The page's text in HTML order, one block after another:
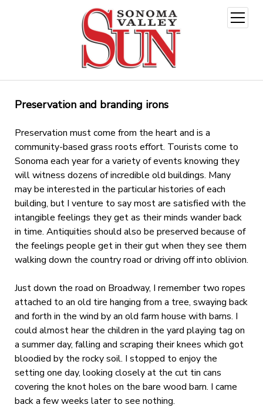
open
menu
Preservation and branding irons
Preservation must come from the heart and is a
community-based grass roots effort. Tourists come to
Sonoma each year for a variety of events knowing they
will witness dozens of incredible old buildings. Many
may be interested in the particular histories of each
building, but I venture to say most are satisfied with the
intangible feelings they get as their minds wander back
in time. Antiquities should also be preserved because of
the feelings people get in their gut when they see them
walking down the country road or driving off into oblivion.
Just down the road on Broadway, I remember two ropes
attached to an old tire hanging from a tree, swaying back
and forth in the wind by an old farm house with barns. I
could almost hear the children in the yard playing tag on
a summer day, falling and scraping their knees which got
bloodied by the rocky soil. I stopped to enjoy the
setting one day, looking closely at the cut tin cans
covering the knot holes on the bare wood barn. I came
back a few weeks later to see nothing.